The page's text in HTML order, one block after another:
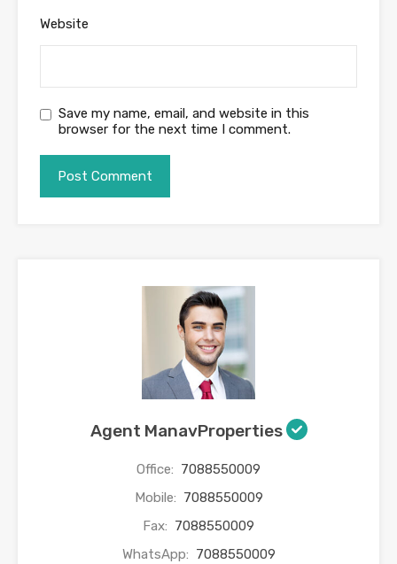
Website
Save my name, email, and website in this
browser for the next time I comment.
Agent ManavProperties
Office: 7088550009
Mobile: 7088550009
Fax: 7088550009
WhatsApp: 7088550009